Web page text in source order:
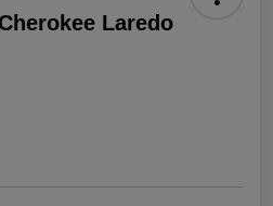
Laredo